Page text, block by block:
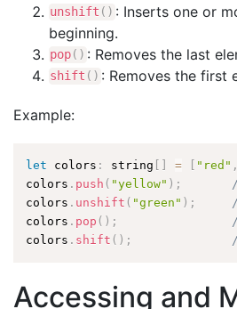
unshift ( ) : Inserts one or
beginning.
pop( ) : Removes the last
shift ( ) : Removes the first
Example:
let colors : string = "red" ,
colors . push ( "yellow" ) ;
colors . unshift ( "green" ) ;
colors . pop ( ) ;
colors . shift ( ) ;
Accessing and